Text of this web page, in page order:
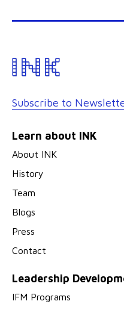
Subscribe to
Learn about INK
About INK
History
Team
Blogs
Press
Contact
Leadership
IFM Programs